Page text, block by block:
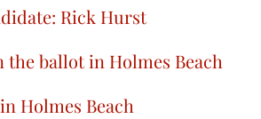
Rick Hurst
the ballot in Holmes Beach
Holmes Beach